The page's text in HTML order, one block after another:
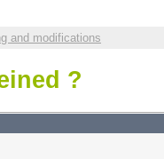
and modifications
?